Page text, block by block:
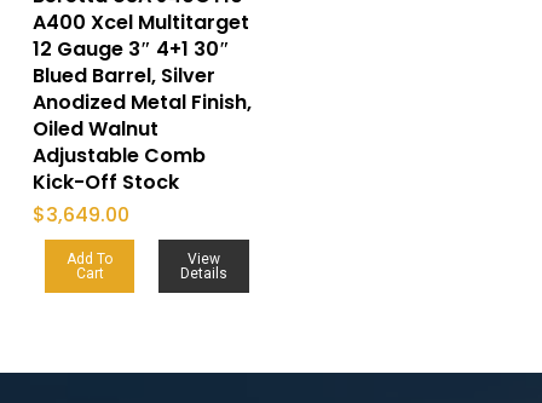
A400 Xcel Multitarget
12 Gauge 3″ 4+1 30″
Blued Barrel, Silver
Anodized Metal Finish,
Oiled Walnut
Adjustable Comb
Kick-Off Stock
$3,649.00
Add To
Cart
View
Details